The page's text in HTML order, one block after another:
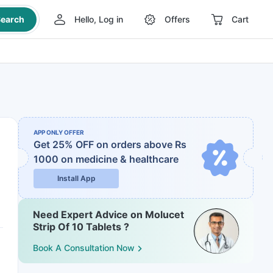
Hello, Log in Offers Cart
APP ONLY OFFER
Get 25% OFF on orders above Rs
1000 on medicine & healthcare
Install App
Need Expert Advice on Molucet
Strip Of 10 Tablets ?
Book A Consultation Now